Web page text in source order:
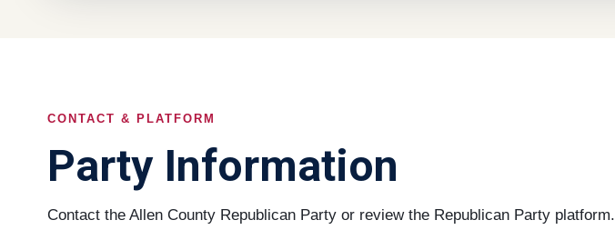
CONTACT & PLATFORM
Party Information
Contact the Allen County Republican Party or review the Republican Party platform.